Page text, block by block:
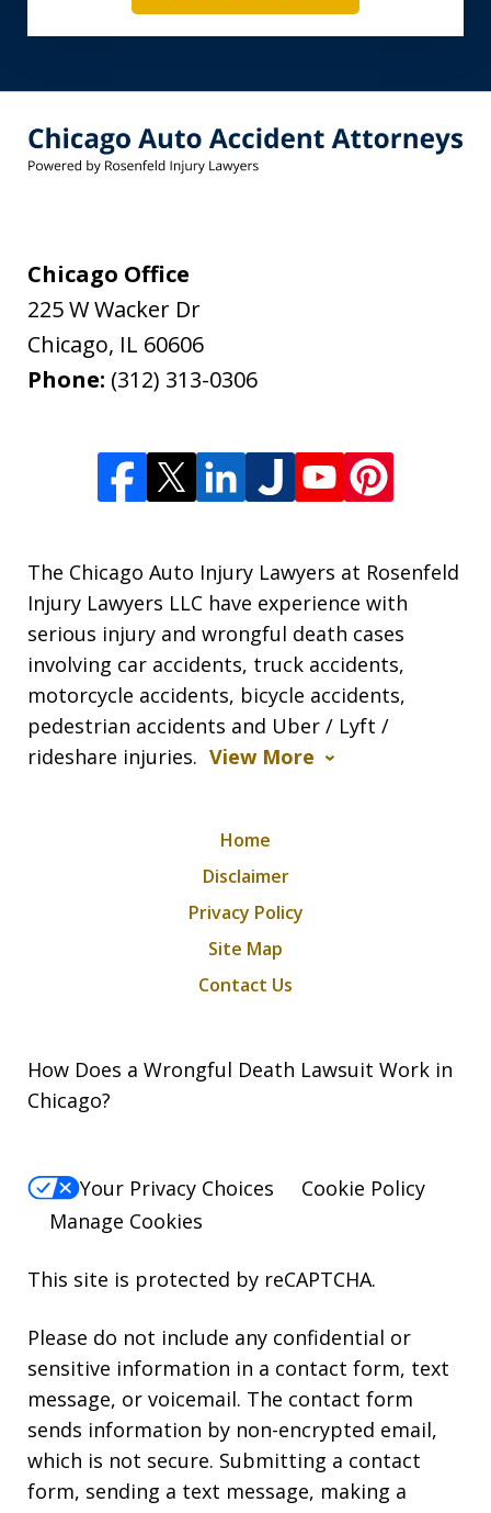
Chicago Office
225 W Wacker Dr
Chicago, IL 60606
Phone: (312) 313-0306
The Chicago Auto Injury Lawyers at Rosenfeld
Injury Lawyers LLC have experience with
serious injury and wrongful death cases
involving car accidents, truck accidents,
motorcycle accidents, bicycle accidents,
pedestrian accidents and Uber / Lyft /
rideshare injuries. View More
Home
Disclaimer
Privacy Policy
Site Map
Contact Us
How Does a Wrongful Death Lawsuit Work in
Chicago?
Your Privacy Choices
Cookie Policy
Manage Cookies
This site is protected by reCAPTCHA.
Please do not include any confidential or
sensitive information in a contact form, text
message, or voicemail. The contact form
sends information by non-encrypted email,
which is not secure. Submitting a contact
form, sending a text message, making a